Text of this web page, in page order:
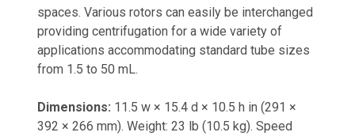
spaces. Various rotors can easily be interchanged
providing centrifugation for a wide variety of
applications accommodating standard tube sizes
from 1.5 to 50 mL.
Dimensions: 11.5 w × 15.4 d × 10.5 h in (291 ×
392 × 266 mm). Weight: 23 lb (10.5 kg). Speed